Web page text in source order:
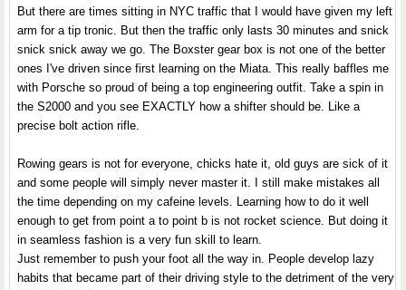
But there are times sitting in NYC traffic that I would have given my left
arm for a tip tronic. But then the traffic only lasts 30 minutes and snick
snick snick away we go. The Boxster gear box is not one of the better
ones I've driven since first learning on the Miata. This really baffles me
with Porsche so proud of being a top engineering outfit. Take a spin in
the S2000 and you see EXACTLY how a shifter should be. Like a
precise bolt action rifle.
Rowing gears is not for everyone, chicks hate it, old guys are sick of it
and some people will simply never master it. I still make mistakes all
the time depending on my cafeine levels. Learning how to do it well
enough to get from point a to point b is not rocket science. But doing it
in seamless fashion is a very fun skill to learn.
Just remember to push your foot all the way in. People develop lazy
habits that became part of their driving style to the detriment of the very